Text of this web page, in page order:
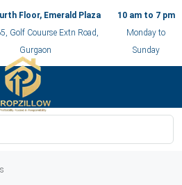
Floor, Emerald Plaza
Golf Couurse Extn Road,
Gurgaon
10 am to 7 pm
Monday to
Sunday